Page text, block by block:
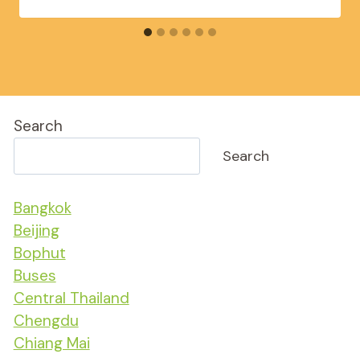
Search
Search
Bangkok
Beijing
Bophut
Buses
Central Thailand
Chengdu
Chiang Mai